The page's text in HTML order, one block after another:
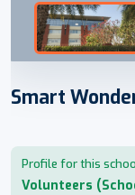
Smart
Profile for this
Volunteers